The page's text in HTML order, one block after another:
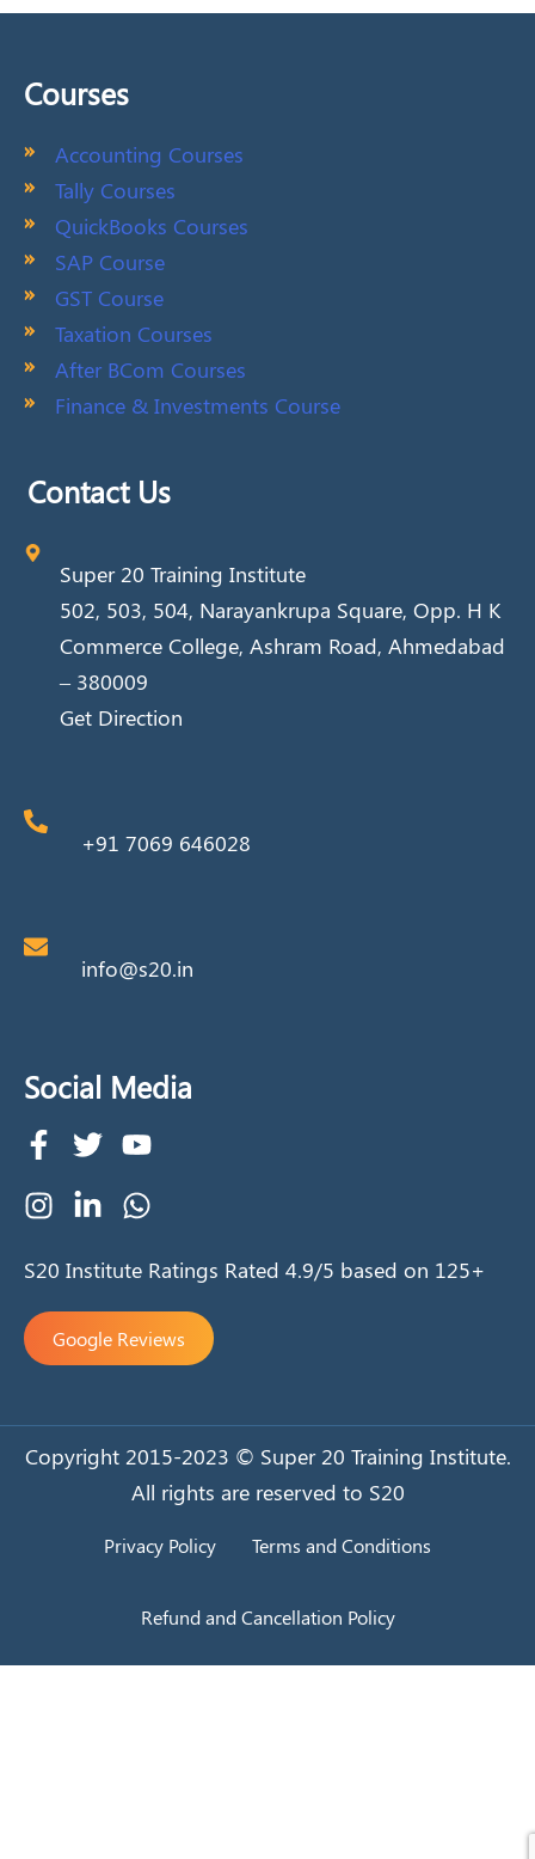
Courses
Accounting Courses
Tally Courses
QuickBooks Courses
SAP Course
GST Course
Taxation Courses
After BCom Courses
Finance & Investments Course
Contact Us
Super 20 Training Institute
502, 503, 504, Narayankrupa Square, Opp. H K
Commerce College, Ashram Road, Ahmedabad
– 380009
Get Direction
+91 7069 646028
info@s20.in
Social Media
S20 Institute Ratings Rated 4.9/5 based on 125+
Google Reviews
Copyright 2015-2023 © Super 20 Training Institute.
All rights are reserved to S20
Privacy Policy Terms and Conditions
Refund and Cancellation Policy